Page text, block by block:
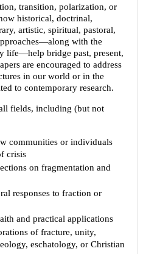
transition, polarization, or
historical, doctrinal,
artistic, spiritual, pastoral,
with the
life—help bridge past, present,
are encouraged to address
in our world or in the
to contemporary research.
fields, including (but not
communities or individuals
crisis
on fragmentation and
responses to fraction or
and practical applications
of fracture, unity,
eschatology, or Christian